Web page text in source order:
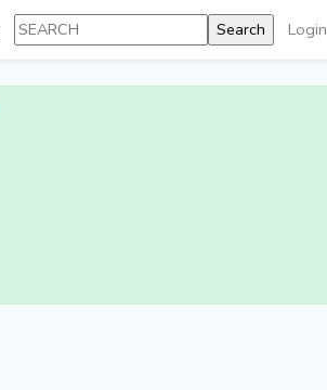
Login